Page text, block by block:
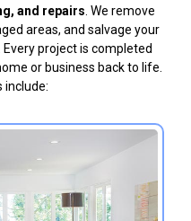
and repairs . We remove
areas, and salvage your
project is completed
or business back to life.
include: